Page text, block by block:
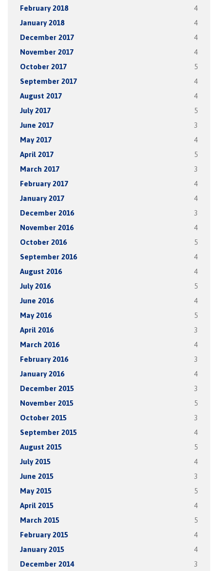
February 2018 4
January 2018 4
December 2017 4
November 2017 4
October 2017 5
September 2017 4
August 2017 4
July 2017 5
June 2017 3
May 2017 4
April 2017 5
March 2017 3
February 2017 4
January 2017 4
December 2016 3
November 2016 4
October 2016 5
September 2016 4
August 2016 4
July 2016 5
June 2016 4
May 2016 5
April 2016 3
March 2016 4
February 2016 3
January 2016 4
December 2015 3
November 2015 5
October 2015 3
September 2015 4
August 2015 5
July 2015 4
June 2015 3
May 2015 5
April 2015 4
March 2015 5
February 2015 4
January 2015 4
December 2014 3